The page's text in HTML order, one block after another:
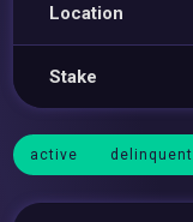
Location
Stake
active delinquent